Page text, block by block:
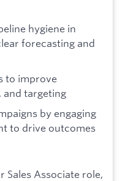
hygiene in
forecasting and
to improve
and targeting
by engaging
to drive outcomes
Sales Associate role,